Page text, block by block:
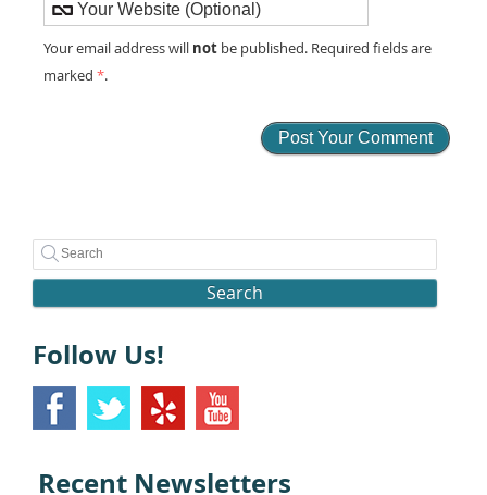
Your email address will not be published. Required fields are
marked*.
Search
Follow Us!
Recent Newsletters